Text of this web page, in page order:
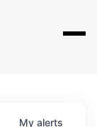
My alerts